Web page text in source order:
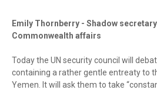
Emily Thornberry - Shadow
Commonwealth affairs
Today the UN security council will
containing a rather gentle entreaty to
Yemen. It will ask them to take